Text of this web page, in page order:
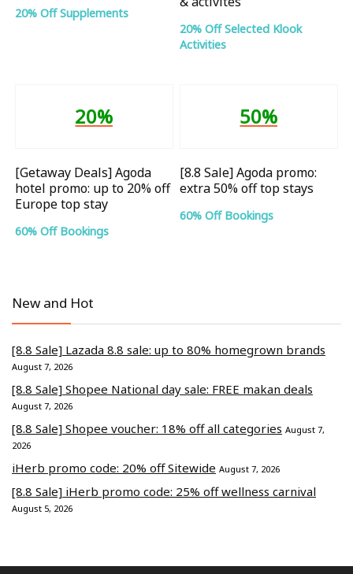
20% Off Supplements
20% Off Selected Klook
Activities
20%
[Getaway Deals] Agoda
hotel promo: up to 20% off
Europe top stay
60% Off Bookings
50%
[8.8 Sale] Agoda promo:
extra 50% off top stays
60% Off Bookings
New and Hot
[8.8 Sale] Lazada 8.8 sale: up to 80% homegrown brands
August 7, 2026
[8.8 Sale] Shopee National day sale: FREE makan deals
August 7, 2026
[8.8 Sale] Shopee voucher: 18% off all categories August 7,
2026
iHerb promo code: 20% off Sitewide August 7, 2026
[8.8 Sale] iHerb promo code: 25% off wellness carnival
August 5, 2026